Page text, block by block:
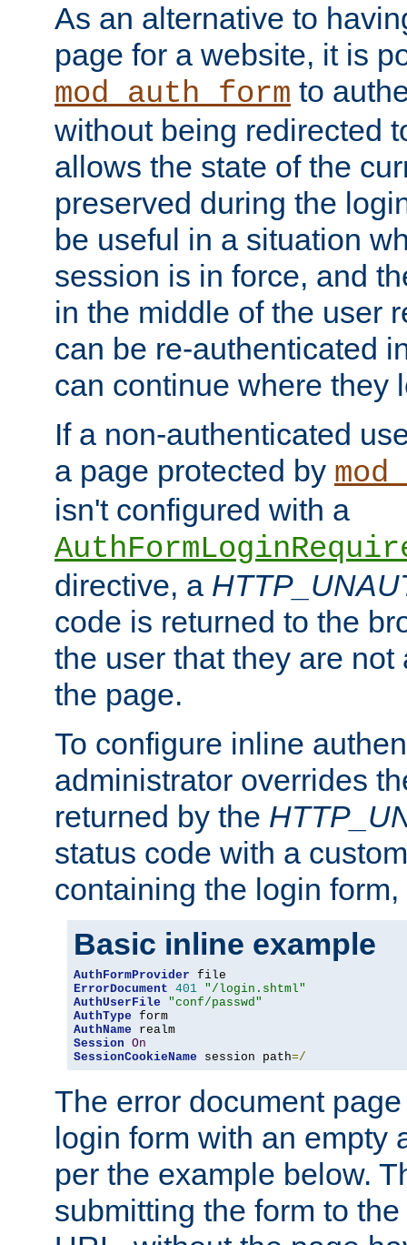
As an alternative to
page for a website, it is
mod_auth_form to
without being redirected
allows the state of the
preserved during the
be useful in a situation
session is in force, and
in the middle of the user
can be re-authenticated
can continue where they
If a non-authenticated
a page protected by
isn't configured with a
directive, a
code is returned to the
the user that they are
the page.
To configure inline
administrator overrides
returned by the
status code with a
containing the login
Basic inline example
AuthFormProvider
ErrorDocument 401 "/login.shtml"
AuthUserFile
"conf/passwd"
AuthType
AuthName
Session On
SessionCookieName session path=/
The error document
login form with an empty
per the example below.
submitting the form to